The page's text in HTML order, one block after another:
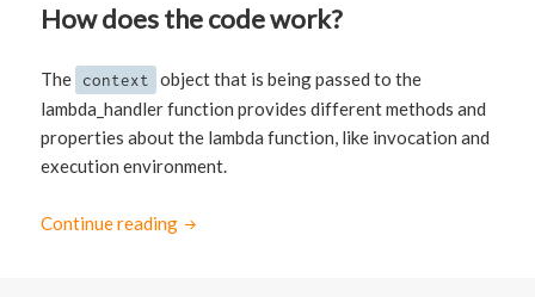
How does the code work?
The context
object that is being passed to the
lambda_handler function provides different methods and
properties about the lambda function, like invocation and
execution environment.
Continue reading How to get the AWS Account ID in Lambda